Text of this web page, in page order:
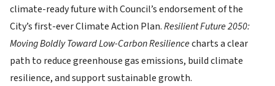
climate-ready future with Council’s endorsement of the
City’s first-ever Climate Action Plan.Resilient Future 2050:
Moving Boldly Toward Low-Carbon Resiliencecharts a clear
path to reduce greenhouse gas emissions, build climate
resilience, and support sustainable growth.